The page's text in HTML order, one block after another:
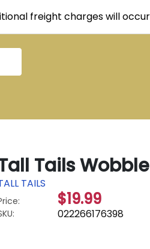
freight charges will
Tails
TAILS
$19.99
022266176398